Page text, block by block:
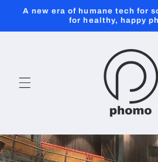
Skip to
A new era of humane tech for
for healthy, happy